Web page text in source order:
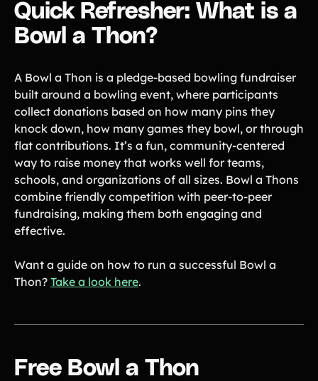
About Teamfi
FAQs & Help Center
Compare Teamfi
Fundraiser Calculator
Product Updates
Newsletter
Contact Us
Contact Us
How 3 Elementary School
PTOs Raised over $13,000
Quick Refresher: What is a
Bowl a Thon?
A Bowl a Thon is a pledge-based bowling fundraiser
built around a bowling event, where participants
collect donations based on how many pins they
knock down, how many games they bowl, or through
flat contributions. It’s a fun, community-centered
way to raise money that works well for teams,
schools, and organizations of all sizes. Bowl a Thons
combine friendly competition with peer-to-peer
fundraising, making them both engaging and
effective.
Want a guide on how to run a successful Bowl a
Thon? Take a look here.
Free Bowl a Thon